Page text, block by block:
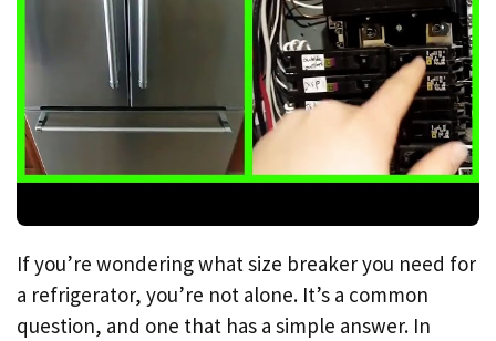
If you’re wondering what size breaker you need for
a refrigerator, you’re not alone. It’s a common
question, and one that has a simple answer. In